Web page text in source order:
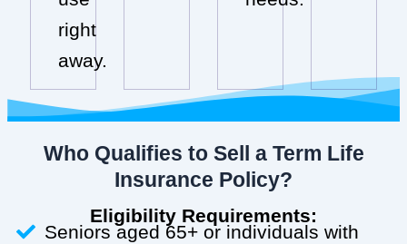
right
away.
Who Qualifies to Sell a Term Life
Insurance Policy?
Eligibility Requirements:
Seniors aged 65+ or individuals with